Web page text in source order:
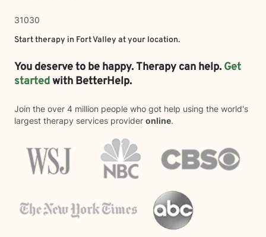
31030
Start therapy in Fort Valley at your location.
You deserve to be happy. Therapy can help. Get
startedwith BetterHelp.
Join the over 4 million people who got help using the world's
largest therapy services provider online.